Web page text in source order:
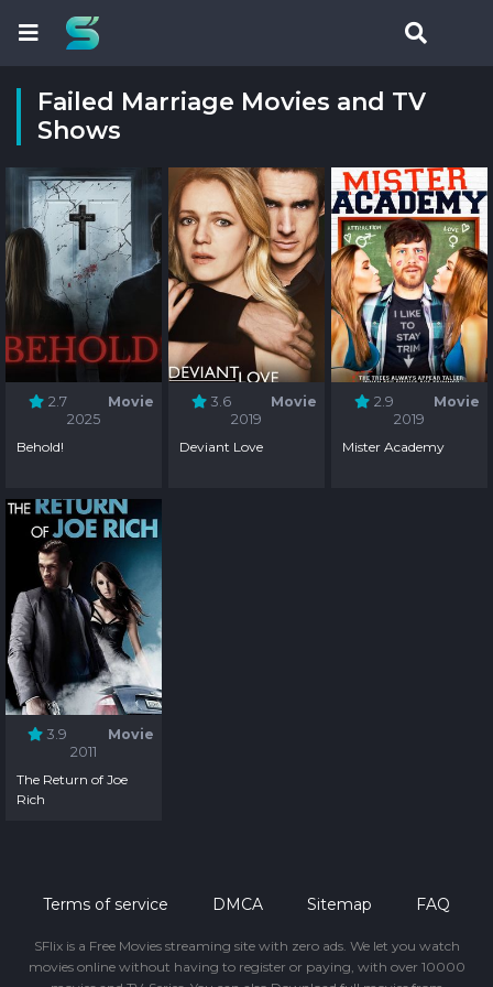
Failed Marriage Movies and TV
Shows
2.7
Movie
2025
Behold!
3.6
Movie
2019
Deviant Love
2.9
Movie
2019
Mister Academy
3.9
Movie
2011
The Return of Joe
Rich
Terms of service DMCA Sitemap FAQ
SFlix is a Free Movies streaming site with zero ads. We let you watch
movies online without having to register or paying, with over 10000